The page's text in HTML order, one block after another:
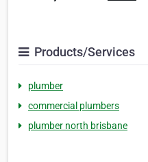
Products/Services
plumber
commercial plumbers
plumber north brisbane